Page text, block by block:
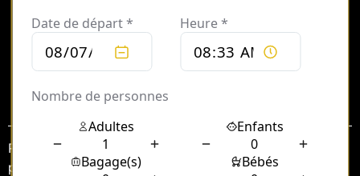
Sommaire
Rue Saint-Honoré, nestled in the heart of Paris, is a
paradise for luxury shopping enthusiasts. This iconic